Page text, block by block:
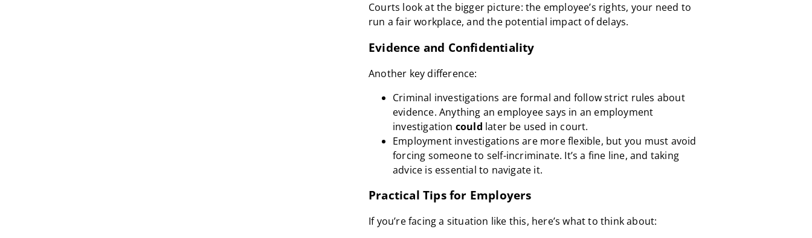
Courts look at the bigger picture: the employee’s rights, your need to
run a fair workplace, and the potential impact of delays.
Evidence and Confidentiality
Another key difference:
Criminal investigations are formal and follow strict rules about
evidence. Anything an employee says in an employment
investigation could later be used in court.
Employment investigations are more flexible, but you must avoid
forcing someone to self-incriminate. It’s a fine line, and taking
advice is essential to navigate it.
Practical Tips for Employers
If you’re facing a situation like this, here’s what to think about: